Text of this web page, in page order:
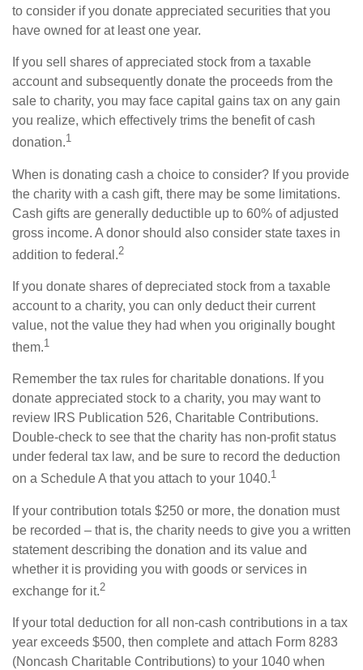
to consider if you donate appreciated securities that you
have owned for at least one year.
If you sell shares of appreciated stock from a taxable
account and subsequently donate the proceeds from the
sale to charity, you may face capital gains tax on any gain
you realize, which effectively trims the benefit of cash
donation.1
When is donating cash a choice to consider? If you provide
the charity with a cash gift, there may be some limitations.
Cash gifts are generally deductible up to 60% of adjusted
gross income. A donor should also consider state taxes in
addition to federal.2
If you donate shares of depreciated stock from a taxable
account to a charity, you can only deduct their current
value, not the value they had when you originally bought
them.1
Remember the tax rules for charitable donations. If you
donate appreciated stock to a charity, you may want to
review IRS Publication 526, Charitable Contributions.
Double-check to see that the charity has non-profit status
under federal tax law, and be sure to record the deduction
on a Schedule A that you attach to your 1040.1
If your contribution totals $250 or more, the donation must
be recorded – that is, the charity needs to give you a written
statement describing the donation and its value and
whether it is providing you with goods or services in
exchange for it.2
If your total deduction for all non-cash contributions in a tax
year exceeds $500, then complete and attach Form 8283
(Noncash Charitable Contributions) to your 1040 when